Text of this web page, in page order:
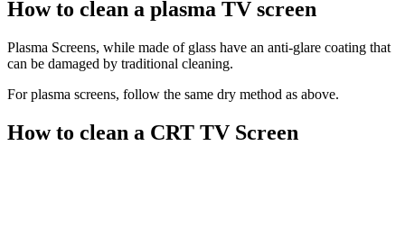
How to clean a plasma TV screen
Plasma Screens, while made of glass have an anti-glare coating that
can be damaged by traditional cleaning.
For plasma screens, follow the same dry method as above.
How to clean a CRT TV Screen